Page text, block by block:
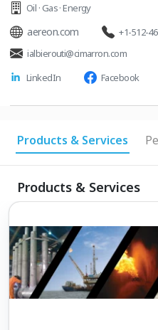
Oil · Gas · Energy
aereon.com
+1-512-
ialbierouti@cimarron.com
LinkedIn
Facebook
Products & Services
Products & Services